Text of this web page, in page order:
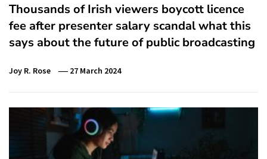
Thousands of Irish viewers boycott licence
fee after presenter salary scandal what this
says about the future of public broadcasting
Joy R. Rose 27 March 2024